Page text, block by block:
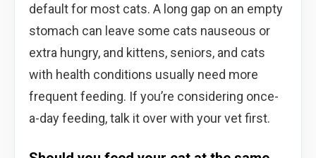
default for most cats. A long gap on an empty
stomach can leave some cats nauseous or
extra hungry, and kittens, seniors, and cats
with health conditions usually need more
frequent feeding. If you’re considering once-
a-day feeding, talk it over with your vet first.